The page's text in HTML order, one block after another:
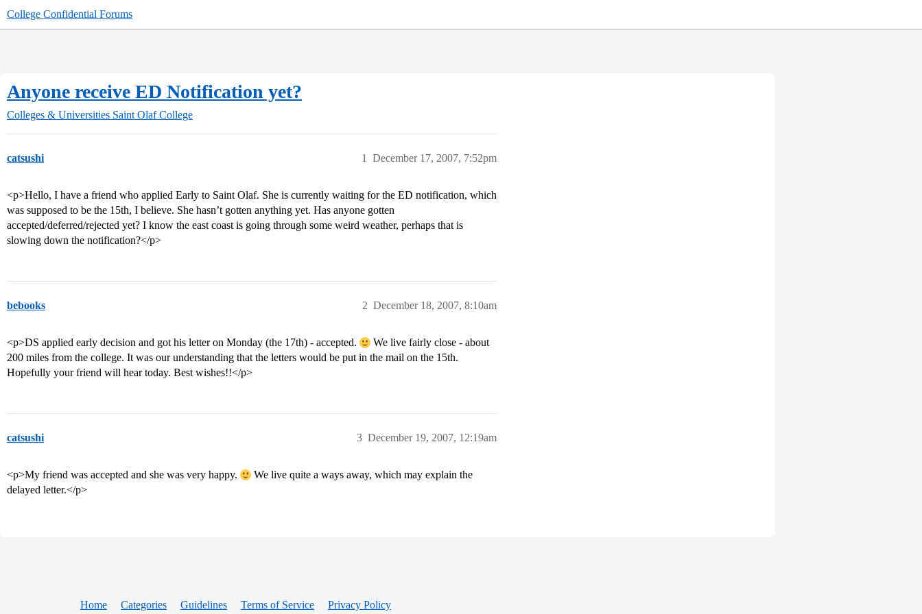
College Confidential Forums
Anyone receive ED Notification yet?
Colleges & Universities Saint Olaf College
catsushi December 17, 2007, 7:52pm
1
<p>Hello, I have a friend who applied Early to Saint Olaf. She is currently waiting for the ED notification, which
was supposed to be the 15th, I believe. She hasn’t gotten anything yet. Has anyone gotten
accepted/deferred/rejected yet? I know the east coast is going through some weird weather, perhaps that is
slowing down the notification?</p>
bebooks December 18, 2007, 8:10am
2
<p>DS applied early decision and got his letter on Monday (the 17th) - accepted.
We live fairly close - about
200 miles from the college. It was our understanding that the letters would be put in the mail on the 15th.
Hopefully your friend will hear today. Best wishes!!</p>
catsushi December 19, 2007, 12:19am
3
<p>My friend was accepted and she was very happy.
We live quite a ways away, which may explain the
delayed letter.</p>
Home Categories Guidelines Terms of Service Privacy Policy